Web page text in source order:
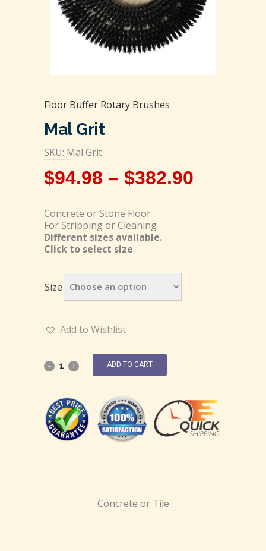
Floor Buffer Rotary Brushes
Mal Grit
SKU: Mal Grit
$94.98 – $382.90
Concrete or Stone Floor
For Stripping or Cleaning
Different sizes available.
Click to select size
Size
Add to Wishlist
ADD TO CART
Concrete or Tile